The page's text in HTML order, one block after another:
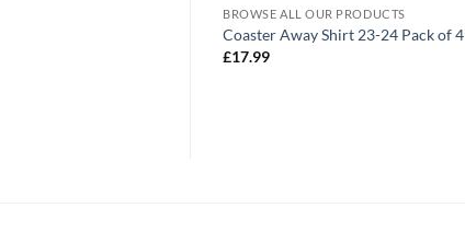
BROWSE ALL OUR PRODUCTS
Coaster Away Shirt 23-24 Pack of 4
£17.99